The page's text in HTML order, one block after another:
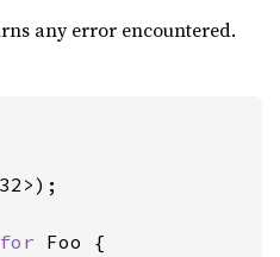
any error encountered.
for Foo {